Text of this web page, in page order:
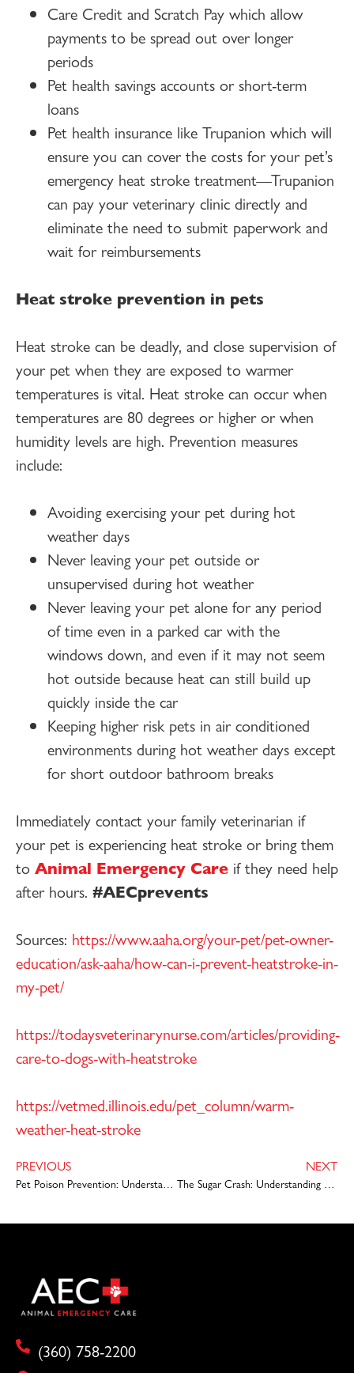
Care Credit and Scratch Pay which allow
payments to be spread out over longer
periods
Pet health savings accounts or short-term
loans
Pet health insurance like Trupanion which will
ensure you can cover the costs for your pet’s
emergency heat stroke treatment—Trupanion
can pay your veterinary clinic directly and
eliminate the need to submit paperwork and
wait for reimbursements
Heat stroke prevention in pets
Heat stroke can be deadly, and close supervision of
your pet when they are exposed to warmer
temperatures is vital. Heat stroke can occur when
temperatures are 80 degrees or higher or when
humidity levels are high. Prevention measures
include:
Avoiding exercising your pet during hot
weather days
Never leaving your pet outside or
unsupervised during hot weather
Never leaving your pet alone for any period
of time even in a parked car with the
windows down, and even if it may not seem
hot outside because heat can still build up
quickly inside the car
Keeping higher risk pets in air conditioned
environments during hot weather days except
for short outdoor bathroom breaks
Immediately contact your family veterinarian if
your pet is experiencing heat stroke or bring them
to Animal Emergency Care if they need help
after hours. #AECprevents
Sources: https://www.aaha.org/your-pet/pet-owner-
education/ask-aaha/how-can-i-prevent-heatstroke-in-
my-pet/
https://todaysveterinarynurse.com/articles/providing-
care-to-dogs-with-heatstroke
https://vetmed.illinois.edu/pet_column/warm-
weather-heat-stroke
PREVIOUS NEXT
(360) 758-2200